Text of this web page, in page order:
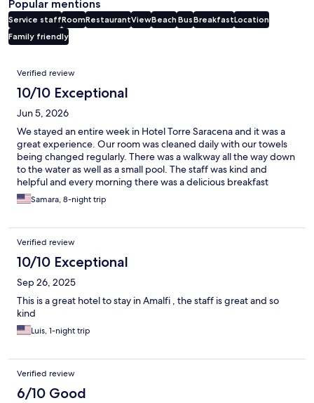
Popular mentions
Service staffRoomRestaurantViewBeach BusBreakfastLocation
Family friendly
Reviews
Verified review
10/10 Exceptional
Jun 5, 2026
We stayed an entire week in Hotel Torre Saracena and it was a
great experience. Our room was cleaned daily with our towels
being changed regularly. There was a walkway all the way down
to the water as well as a small pool. The staff was kind and
helpful and every morning there was a delicious breakfast
provided. The wifi was a bit spotty, but worked well enough. It
was a close walk to the center of town and a close walk to Marina
Samara, 8-night trip
Verified review
10/10 Exceptional
Sep 26, 2025
This is a great hotel to stay in Amalfi , the staff is great and so
kind
Luis, 1-night trip
Verified review
6/10 Good